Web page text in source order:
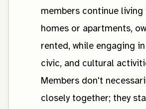
members continue living
homes or apartments,
rented, while engaging
civic, and cultural
Members don't
closely together; they